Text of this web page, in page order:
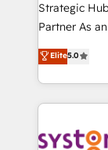
Competence
Customer
The
together with
solutions
build an
Strategic
Partner As an Elite HubSpot Partner, 1406 Consulting
helps mid-
they sell,
to help you keep
Data &
Elite5.0